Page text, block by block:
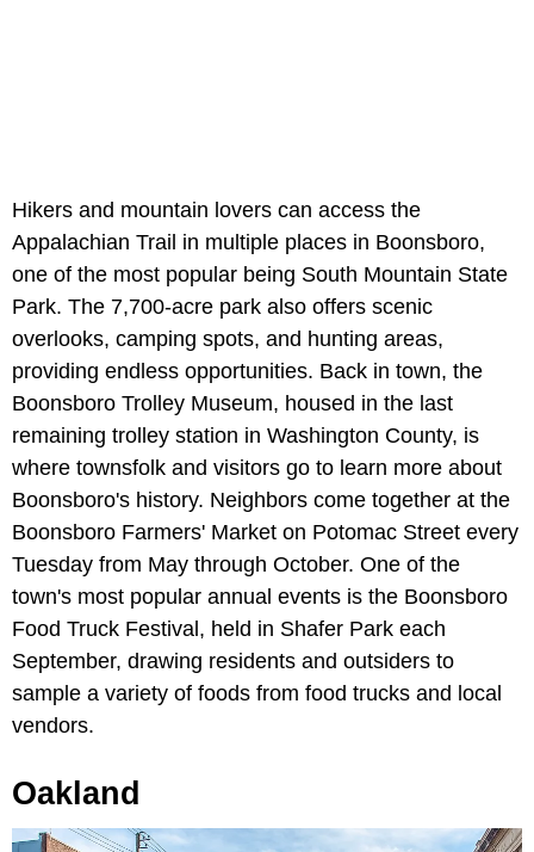
Hikers and mountain lovers can access the
Appalachian Trail in multiple places in Boonsboro,
one of the most popular being South Mountain State
Park. The 7,700-acre park also offers scenic
overlooks, camping spots, and hunting areas,
providing endless opportunities. Back in town, the
Boonsboro Trolley Museum, housed in the last
remaining trolley station in Washington County, is
where townsfolk and visitors go to learn more about
Boonsboro's history. Neighbors come together at the
Boonsboro Farmers' Market on Potomac Street every
Tuesday from May through October. One of the
town's most popular annual events is the Boonsboro
Food Truck Festival, held in Shafer Park each
September, drawing residents and outsiders to
sample a variety of foods from food trucks and local
vendors.
Oakland